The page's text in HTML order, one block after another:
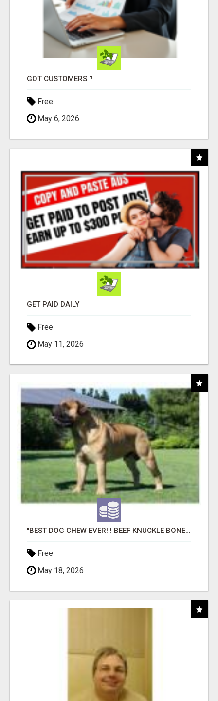
GOT CUSTOMERS ?
Free
May 6, 2026
GET PAID DAILY
Free
May 11, 2026
"BEST DOG CHEW EVER!!! BEEF KNUCKLE BONES!"
Free
May 18, 2026